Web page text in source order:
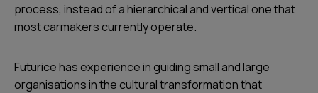
process, instead of a hierarchical and vertical one that
most carmakers currently operate.
Futurice has experience in guiding small and large
organisations in the cultural transformation that